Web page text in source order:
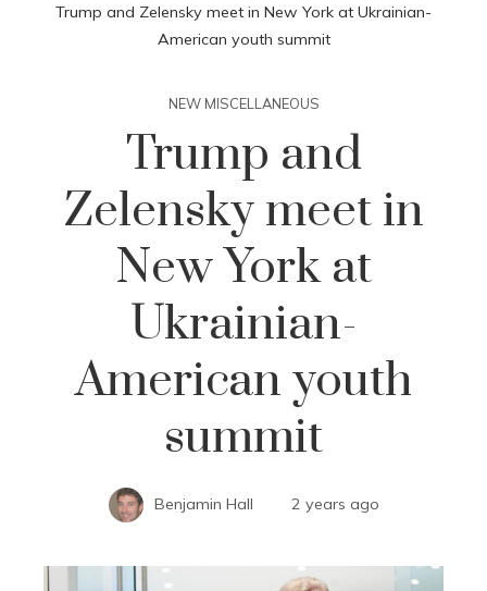
Trump and Zelensky meet in New York at Ukrainian-
American youth summit
NEW MISCELLANEOUS
Trump and
Zelensky meet in
New York at
Ukrainian-
American youth
summit
Benjamin Hall 2 years ago